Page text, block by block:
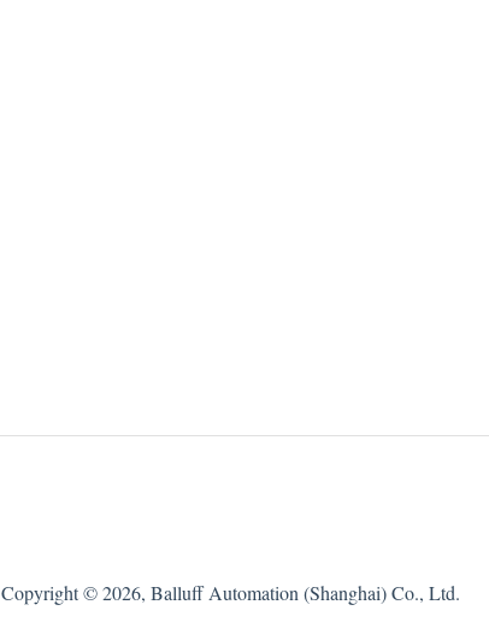
Copyright © 2026, Balluff Automation (Shanghai) Co., Ltd.